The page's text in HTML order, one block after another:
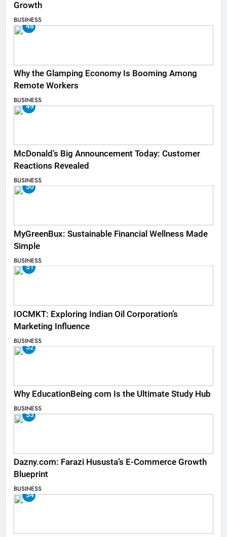
Growth
BUSINESS
48
Why the Glamping Economy Is Booming Among
Remote Workers
BUSINESS
49
McDonald’s Big Announcement Today: Customer
Reactions Revealed
BUSINESS
50
MyGreenBux: Sustainable Financial Wellness Made
Simple
BUSINESS
51
IOCMKT: Exploring Indian Oil Corporation’s
Marketing Influence
BUSINESS
52
Why EducationBeing com Is the Ultimate Study Hub
BUSINESS
53
Dazny.com: Farazi Hususta’s E-Commerce Growth
Blueprint
BUSINESS
54